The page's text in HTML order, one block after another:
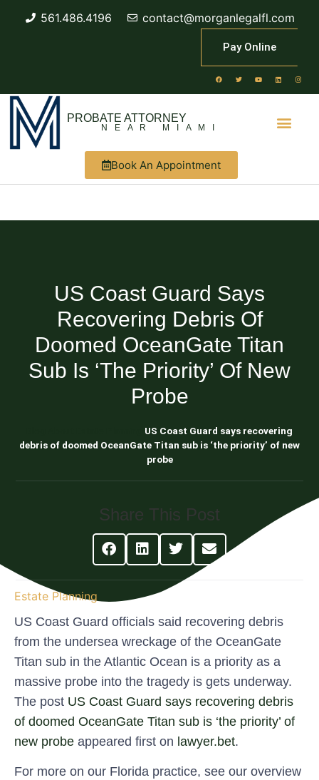
561.486.4196 contact@morganlegalfl.com
Pay Online
PROBATE ATTORNEY
NEAR MIAMI
Book An Appointment
US Coast Guard Says
Recovering Debris Of
Doomed OceanGate Titan
Sub Is ‘the Priority’ Of New
Probe
US Coast Guard says recovering
debris of doomed OceanGate Titan sub is ‘the priority’ of new
probe
Share This Post
Estate Planning
US Coast Guard officials said recovering debris
from the undersea wreckage of the OceanGate
Titan sub in the Atlantic Ocean is a priority as a
massive probe into the tragedy is gets underway.
The post US Coast Guard says recovering debris
of doomed OceanGate Titan sub is ‘the priority’ of
new probe appeared first on lawyer.bet.
For more on our Florida practice, see our overview